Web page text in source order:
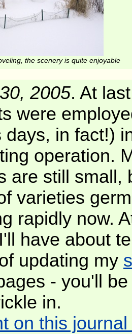
the scenery is quite enjoyable
2005. At
were
days, in fact!)
operation.
are still small,
varieties
rapidly now.
have about
updating my
- you'll
in.
on this